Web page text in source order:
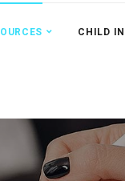
CHILD